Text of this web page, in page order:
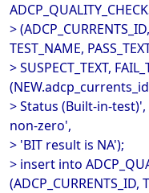
>
TEST_NAME,
> SUSPECT_TEXT,
> Status (Built-in-
non-zero',
> 'BIT result is NA');
> insert into
(ADCP_CURRENTS_ID,